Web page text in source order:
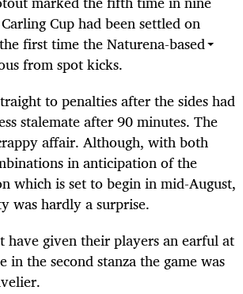
Cup had been settled on
first time the Naturena-based
from spot kicks.
to penalties after the sides had
stalemate after 90 minutes. The
affair. Although, with both
in anticipation of the
which is set to begin in mid-August,
was hardly a surprise.
have given their players an earful at
in the second stanza the game was